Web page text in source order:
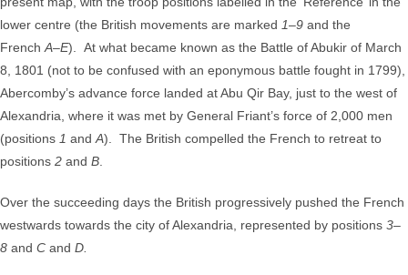
lower centre (the British movements are marked 1–9 and the
French A–E). At what became known as the Battle of Abukir of March
8, 1801 (not to be confused with an eponymous battle fought in 1799),
Abercomby’s advance force landed at Abu Qir Bay, just to the west of
Alexandria, where it was met by General Friant’s force of 2,000 men
(positions 1 and A). The British compelled the French to retreat to
positions 2 and B
Over the succeeding days the British progressively pushed the French
westwards towards the city of Alexandria, represented by positions 3–
8 and C and D.